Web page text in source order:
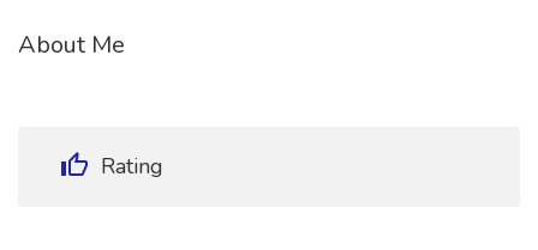
About Me
Rating